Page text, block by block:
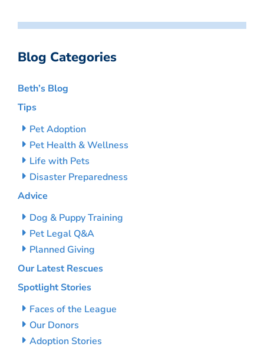
Blog Categories
Beth’s Blog
Tips
Pet Adoption
Pet Health & Wellness
Life with Pets
Disaster Preparedness
Advice
Dog & Puppy Training
Pet Legal Q&A
Planned Giving
Our Latest Rescues
Spotlight Stories
Faces of the League
Our Donors
Adoption Stories